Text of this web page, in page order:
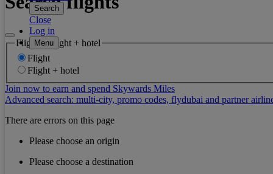
Search
Close
Log in
Menu
Flight or flight + hotel
Flight
Flight + hotel
Join now to earn and spend Skywards Miles
Advanced search: multi-city, promo codes, flydubai and partner
There are errors on this page
Please choose an origin
Please choose a destination